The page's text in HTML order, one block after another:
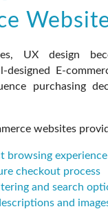
UX design
E-
purchasing
websites
browsing experience
checkout process
and search
and